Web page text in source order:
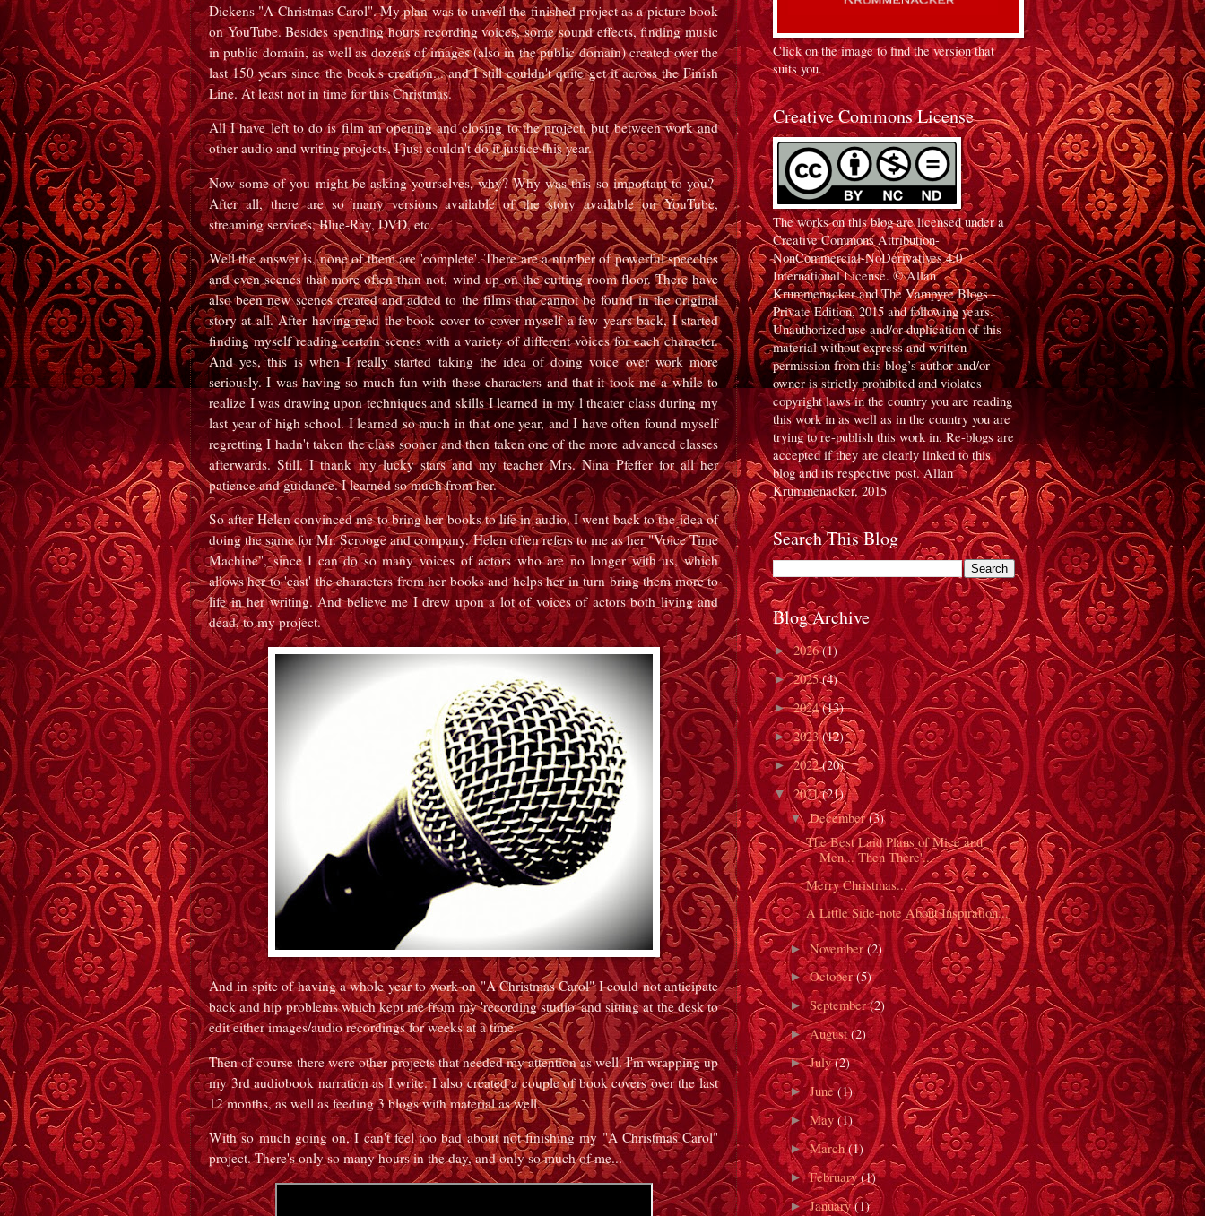
Dickens "A Christmas Carol". My plan was to unveil the finished project as a picture book
on YouTube. Besides spending hours recording voices, some sound effects, finding music
in public domain, as well as dozens of images (also in the public domain) created over the
last 150 years since the book's creation... and I still couldn't quite get it across the Finish
Line. At least not in time for this Christmas.
All I have left to do is film an opening and closing to the project, but between work and
other audio and writing projects, I just couldn't do it justice this year.
Now some of you might be asking yourselves, why? Why was this so important to you?
After all, there are so many versions available of the story available on YouTube,
streaming services, Blue-Ray, DVD, etc.
Well the answer is, none of them are 'complete'. There are a number of powerful speeches
and even scenes that more often than not, wind up on the cutting room floor. There have
also been new scenes created and added to the films that cannot be found in the original
story at all. After having read the book cover to cover myself a few years back, I started
finding myself reading certain scenes with a variety of different voices for each character.
And yes, this is when I really started taking the idea of doing voice over work more
seriously. I was having so much fun with these characters and that it took me a while to
realize I was drawing upon techniques and skills I learned in my l theater class during my
last year of high school. I learned so much in that one year, and I have often found myself
regretting I hadn't taken the class sooner and then taken one of the more advanced classes
afterwards. Still, I thank my lucky stars and my teacher Mrs. Nina Pfeffer for all her
patience and guidance. I learned so much from her.
So after Helen convinced me to bring her books to life in audio, I went back to the idea of
doing the same for Mr. Scrooge and company. Helen often refers to me as her "Voice Time
Machine", since I can do so many voices of actors who are no longer with us, which
allows her to 'cast' the characters from her books and helps her in turn bring them more to
life in her writing. And believe me I drew upon a lot of voices of actors both living and
dead, to my project.
And in spite of having a whole year to work on "A Christmas Carol" I could not anticipate
back and hip problems which kept me from my 'recording studio' and sitting at the desk to
edit either images/audio recordings for weeks at a time.
Then of course there were other projects that needed my attention as well. I'm wrapping up
my 3rd audiobook narration as I write. I also created a couple of book covers over the last
12 months, as well as feeding 3 blogs with material as well.
With so much going on, I can't feel too bad about not finishing my "A Christmas Carol"
project. There's only so many hours in the day, and only so much of me...
Click on the image to find the version that
suits you.
Creative Commons License
The works on this blog are licensed under a
Creative Commons Attribution-
NonCommercial-NoDerivatives 4.0
International License. © Allan
Krummenacker and The Vampyre Blogs -
Private Edition, 2015 and following years.
Unauthorized use and/or duplication of this
material without express and written
permission from this blog’s author and/or
owner is strictly prohibited and violates
copyright laws in the country you are reading
this work in as well as in the country you are
trying to re-publish this work in. Re-blogs are
accepted if they are clearly linked to this
blog and its respective post. Allan
Krummenacker, 2015
Search This Blog
Blog Archive
►2026(1)
►2025(4)
►2024(13)
►2023(12)
►2022(20)
▼2021(21)
▼ December(3)
The Best Laid Plans of Mice and
Men... Then There'...
Merry Christmas...
A Little Side-note About Inspiration...
►November(2)
►October(5)
►September(2)
►August(2)
►July(2)
►June(1)
► May(1)
►March(1)
►February(1)
►January(1)